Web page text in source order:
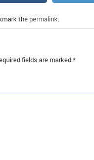
the permalink.
fields are marked*